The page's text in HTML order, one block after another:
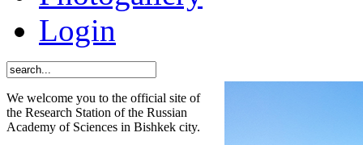
Login
We welcome you to the official site of
the Research Station of the Russian
Academy of Sciences in Bishkek city.